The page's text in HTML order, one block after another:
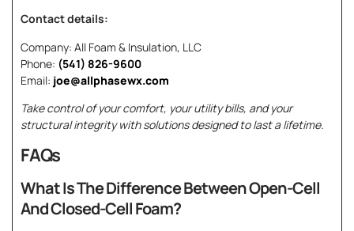
Contact details:
Company: All Foam & Insulation, LLC
Phone: (541) 826-9600
Email: joe@allphasewx.com
Take control of your comfort, your utility bills, and your
structural integrity with solutions designed to last a lifetime.
FAQs
What Is The Difference Between Open-Cell
And Closed-Cell Foam?